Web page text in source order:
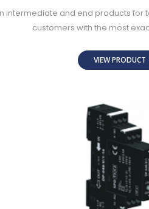
intermediate and end products
customers with the most
VIEW PRODUCT